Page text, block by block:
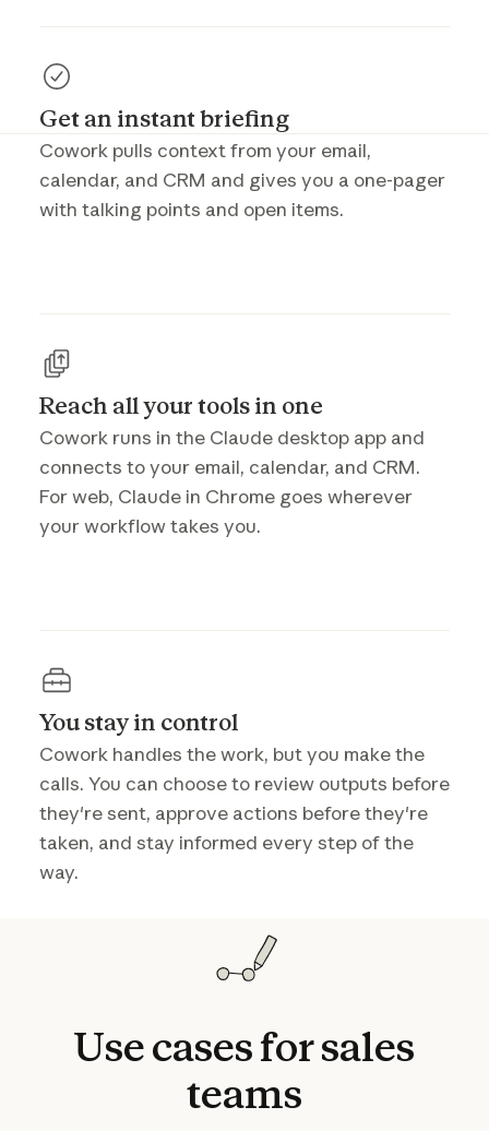
Get an instant briefing
Cowork pulls context from your email,
calendar, and CRM and gives you a one-pager
with talking points and open items.
Reach all your tools in one
Cowork runs in the Claude desktop app and
connects to your email, calendar, and CRM.
For web, Claude in Chrome goes wherever
your workflow takes you.
You stay in control
Cowork handles the work, but you make the
calls. You can choose to review outputs before
they're sent, approve actions before they're
taken, and stay informed every step of the
way.
Usecasesforsales
teams